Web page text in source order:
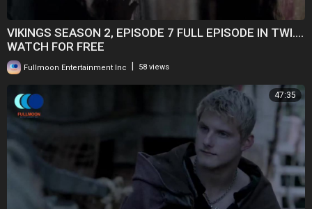
VIKINGS SEASON 2, EPISODE 7 FULL EPISODE IN TWI....
WATCH FOR FREE
Fullmoon Entertainment Inc 58 views
47:35